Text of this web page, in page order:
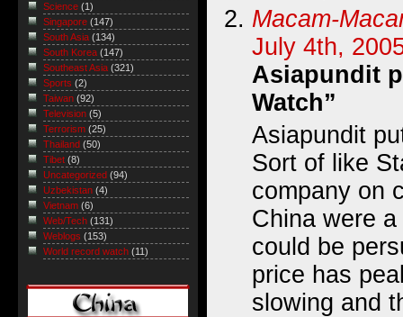
Macam-
July 4th,
Asiapundit
Watch”
Asiapundit
Sort of like
company on
China were
could be
price has
slowing and
Science (1)
Singapore (147)
South Asia (134)
South Korea (147)
Southeast Asia (321)
Sports (2)
Taiwan (92)
Television (5)
Terrorism (25)
Thailand (50)
Tibet (8)
Uncategorized (94)
Uzbekistan (4)
Vietnam (6)
Web/Tech (131)
Weblogs (153)
World record watch (11)